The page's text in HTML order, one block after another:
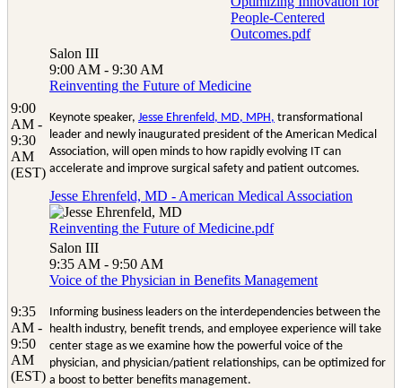
People-Centered
Outcomes.pdf
9:00
AM -
9:30
AM
(EST)
Salon III
9:00 AM - 9:30 AM
Reinventing the Future of Medicine
Keynote speaker, Jesse Ehrenfeld, MD, MPH, transformational
leader and newly inaugurated president of the American Medical
Association, will open minds to how rapidly evolving IT can
accelerate and improve surgical safety and patient outcomes.
Jesse Ehrenfeld, MD - American Medical Association
Reinventing the Future of Medicine.pdf
9:35
AM -
9:50
AM
(EST)
Salon III
9:35 AM - 9:50 AM
Voice of the Physician in Benefits Management
Informing business leaders on the interdependencies between the
health industry, benefit trends, and employee experience will take
center stage as we examine how the powerful voice of the
physician, and physician/patient relationships, can be optimized for
a boost to better benefits management.